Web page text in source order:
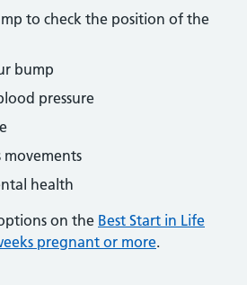
to check the position of the
bump
pressure
movements
health
on the Best Start in Life
pregnant or more.